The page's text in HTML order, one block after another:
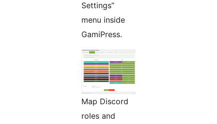
Settings”
menu inside
GamiPress.
Map Discord
roles and